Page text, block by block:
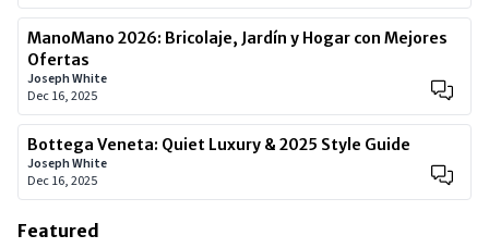
ManoMano 2026: Bricolaje, Jardín y Hogar con Mejores
Ofertas
Joseph White
Dec 16, 2025
Bottega Veneta: Quiet Luxury & 2025 Style Guide
Joseph White
Dec 16, 2025
Featured